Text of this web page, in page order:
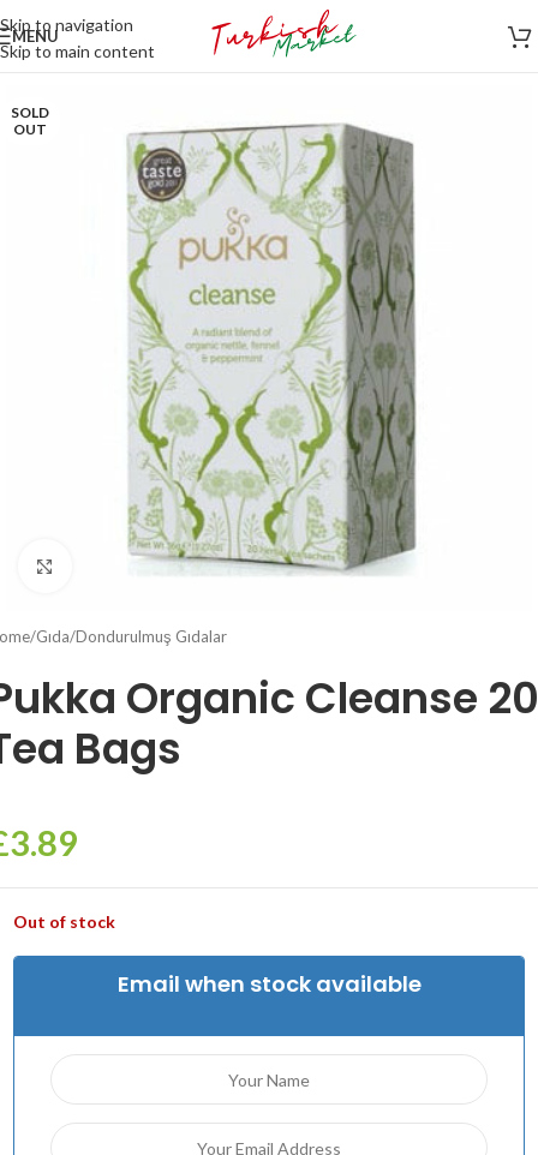
Skip to navigation
Skip to main content
MENU
SOLD
OUT
Click to enlarge
/Gıda/Dondurulmuş Gıdalar
Organic Cleanse 20
Bags
3.89
Out of stock
Email when stock available